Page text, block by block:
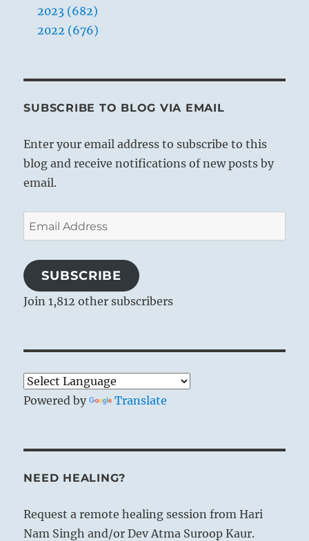
2023 (682)
2022 (676)
SUBSCRIBE TO BLOG VIA EMAIL
Enter your email address to subscribe to this
blog and receive notifications of new posts by
email.
Email
Address
SUBSCRIBE
Join 1,812 other subscribers
Powered by Translate
NEED HEALING?
Request a remote healing session from Hari
Nam Singh and/or Dev Atma Suroop Kaur.